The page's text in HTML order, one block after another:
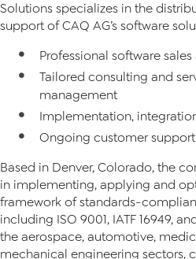
Solutions specializes in the
support of CAQ AG’s software
Professional software
Tailored consulting and
management
Implementation,
Ongoing customer support
Based in Denver, Colorado, the
in implementing, applying and
framework of standards-
including ISO 9001, IATF 16949,
the aerospace, automotive,
mechanical engineering sectors,